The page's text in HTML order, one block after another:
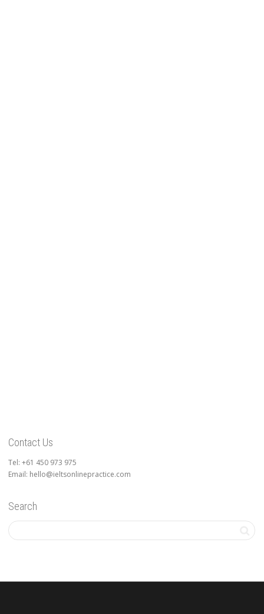
Contact Us
Tel: +61 450 973 975
Email: hello@ieltsonlinepractice.com
Search